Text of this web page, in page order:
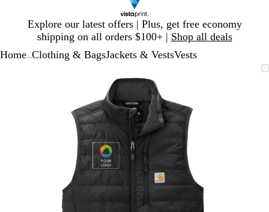
Explore our latest offers | Plus, get free economy
shipping on all orders $100+ | Shop all deals
1
Home Clothing & BagsJackets & VestsVests
Image
to
minimum
to
expand
plus
minus
key
to
zoom
and
arrow
keys
to
pan